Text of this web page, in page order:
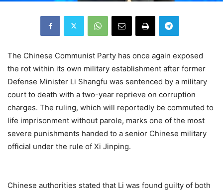
The Chinese Communist Party has once again exposed
the rot within its own military establishment after former
Defense Minister Li Shangfu was sentenced by a military
court to death with a two-year reprieve on corruption
charges. The ruling, which will reportedly be commuted to
life imprisonment without parole, marks one of the most
severe punishments handed to a senior Chinese military
official under the rule of Xi Jinping.
Chinese authorities stated that Li was found guilty of both